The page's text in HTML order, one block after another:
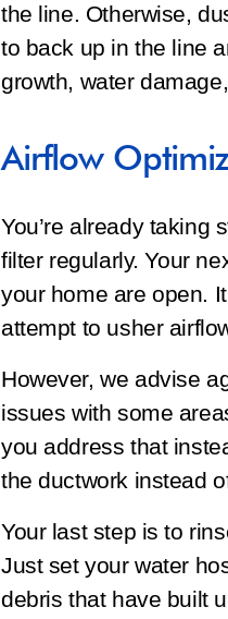
the line. Otherwise,
to back up in the line
growth, water
Airflow
You’re already taking
filter regularly. Your
your home are open.
attempt to usher
However, we advise
issues with some
you address that
the ductwork instead
Your last step is to
Just set your water
debris that have built